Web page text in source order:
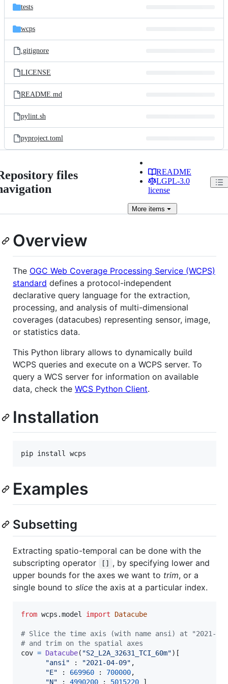
tests
wcps
.gitignore
LICENSE
README.md
pylint.sh
pyproject.toml
files
README
LGPL-3.0
license
Moreitems
Overview
The OGC Web Coverage Processing Service (WCPS)
standard defines a protocol-independent
declarative query language for the extraction,
processing, and analysis of multi-dimensional
coverages (datacubes) representing sensor, image,
or statistics data.
This Python library allows to dynamically build
WCPS queries and execute on a WCPS server. To
query a WCS server for information on available
data, check the WCS Python Client.
Installation
Examples
Subsetting
Extracting spatio-temporal can be done with the
subscripting operator
[]
, by specifying lower and
upper bounds for the axes we want to trim, or a
single bound to slice the axis at a particular index.
from wcps .model import Datacube
# Slice the time axis (with name ansi) at "2021-
# and trim on the spatial axes
cov = Datacube( "S2_L2A_32631_TCI_60m")[
"ansi" : "2021-04-09" ,
"E" : 669960 : 700000,
"N" : 4990200 : 5015220 ]